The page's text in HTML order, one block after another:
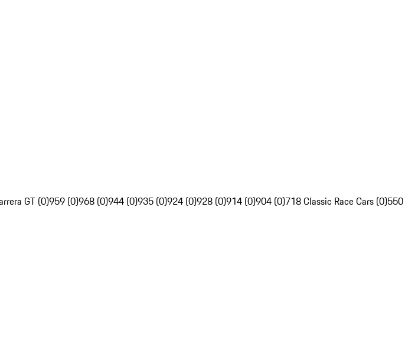
GT (0)959 (0)968 (0)944 (0)935 (0)924 (0)928 (0)914 (0)904 (0)718 Classic Race Cars (0)550